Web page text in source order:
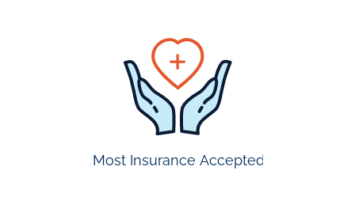
Most Insurance Accepted